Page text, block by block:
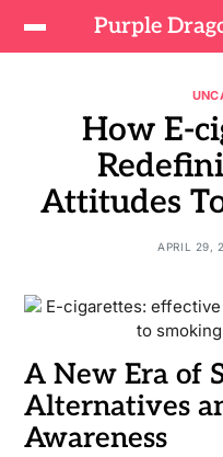
Purple
How E-
Attitudes
APRIL 29,
A New Era of
Alternatives
Awareness